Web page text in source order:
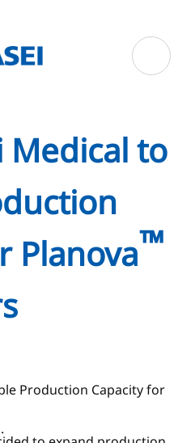
Medical to
Planova™
Production Capacity for